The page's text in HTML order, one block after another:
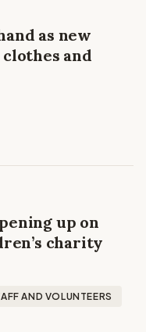
as new
and
up on
charity
AND VOLUNTEERS